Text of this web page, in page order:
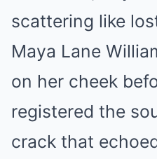
scattering like
Maya Lane
on her cheek
registered the
crack that